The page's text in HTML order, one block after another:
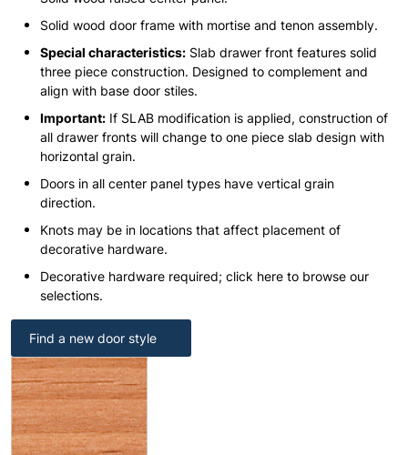
Solid wood door frame with mortise and tenon assembly.
Special characteristics: Slab drawer front features solid
three piece construction. Designed to complement and
align with base door stiles.
Important: If SLAB modification is applied, construction of
all drawer fronts will change to one piece slab design with
horizontal grain.
Doors in all center panel types have vertical grain
direction.
Knots may be in locations that affect placement of
decorative hardware.
Decorative hardware required; click here to browse our
selections.
Find a new door style